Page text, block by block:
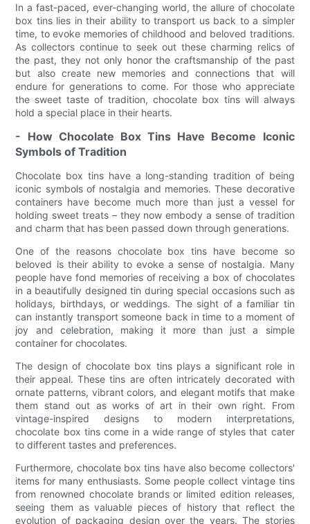
In a fast-paced, ever-changing world, the allure of chocolate
box tins lies in their ability to transport us back to a simpler
time, to evoke memories of childhood and beloved traditions.
As collectors continue to seek out these charming relics of
the past, they not only honor the craftsmanship of the past
but also create new memories and connections that will
endure for generations to come. For those who appreciate
the sweet taste of tradition, chocolate box tins will always
hold a special place in their hearts.
- How Chocolate Box Tins Have Become Iconic
Symbols of Tradition
Chocolate box tins have a long-standing tradition of being
iconic symbols of nostalgia and memories. These decorative
containers have become much more than just a vessel for
holding sweet treats – they now embody a sense of tradition
and charm that has been passed down through generations.
One of the reasons chocolate box tins have become so
beloved is their ability to evoke a sense of nostalgia. Many
people have fond memories of receiving a box of chocolates
in a beautifully designed tin during special occasions such as
holidays, birthdays, or weddings. The sight of a familiar tin
can instantly transport someone back in time to a moment of
joy and celebration, making it more than just a simple
container for chocolates.
The design of chocolate box tins plays a significant role in
their appeal. These tins are often intricately decorated with
ornate patterns, vibrant colors, and elegant motifs that make
them stand out as works of art in their own right. From
vintage-inspired designs to modern interpretations,
chocolate box tins come in a wide range of styles that cater
to different tastes and preferences.
Furthermore, chocolate box tins have also become collectors'
items for many enthusiasts. Some people collect vintage tins
from renowned chocolate brands or limited edition releases,
seeing them as valuable pieces of history that reflect the
evolution of packaging design over the years. The stories